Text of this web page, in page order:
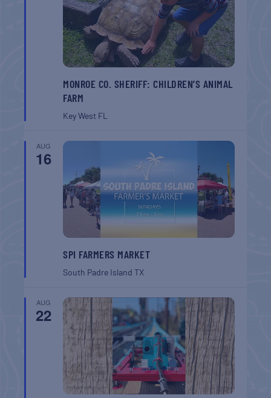
MONROE CO. SHERIFF: CHILDREN’S ANIMAL
FARM
Key West FL
AUG
16
SPI FARMERS MARKET
South Padre IslandTX
AUG
22